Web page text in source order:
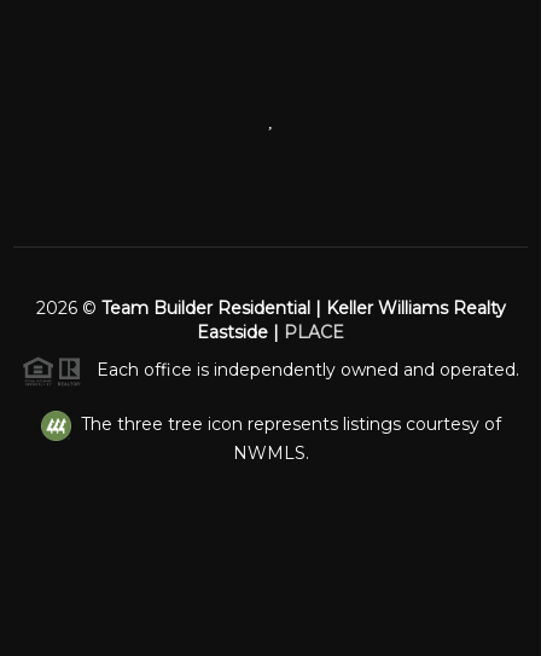
,
2026© Team Builder Residential | Keller Williams Realty
Eastside | PLACE
Each office is independently owned and operated.
The three tree icon represents listings courtesy of
NWMLS.